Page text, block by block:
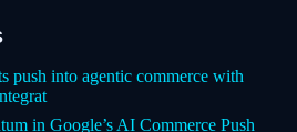
push into agentic commerce with
in Google’s AI Commerce Push